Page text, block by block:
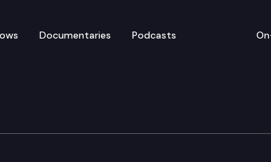
Documentaries Podcasts
60th Youth